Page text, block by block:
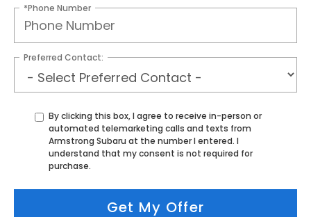
*Phone Number
Preferred Contact:
By clicking this box, I agree to receive in-person or
automated telemarketing calls and texts from
Armstrong Subaru at the number I entered. I
understand that my consent is not required for
purchase.
Get My Offer